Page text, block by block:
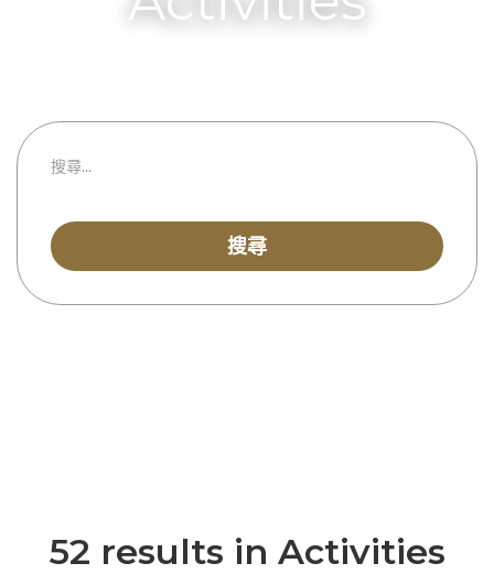
搜尋
52 results in Activities